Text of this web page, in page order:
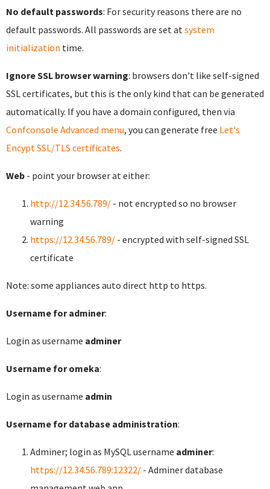
No default passwords: For security reasons there are no
default passwords. All passwords are set at system
initialization time.
Ignore SSL browser warning: browsers don't like self-signed
SSL certificates, but this is the only kind that can be generated
automatically. If you have a domain configured, then via
Confconsole Advanced menu, you can generate free Let's
Encypt SSL/TLS certificates.
Web - point your browser at either:
http://12.34.56.789/ - not encrypted so no browser
warning
https://12.34.56.789/ - encrypted with self-signed SSL
certificate
Note: some appliances auto direct http to https.
Username for adminer:
Login as username adminer
Username for omeka:
Login as username admin
Username for database administration:
Adminer; login as MySQL username adminer:
https://12.34.56.789:12322/ - Adminer database